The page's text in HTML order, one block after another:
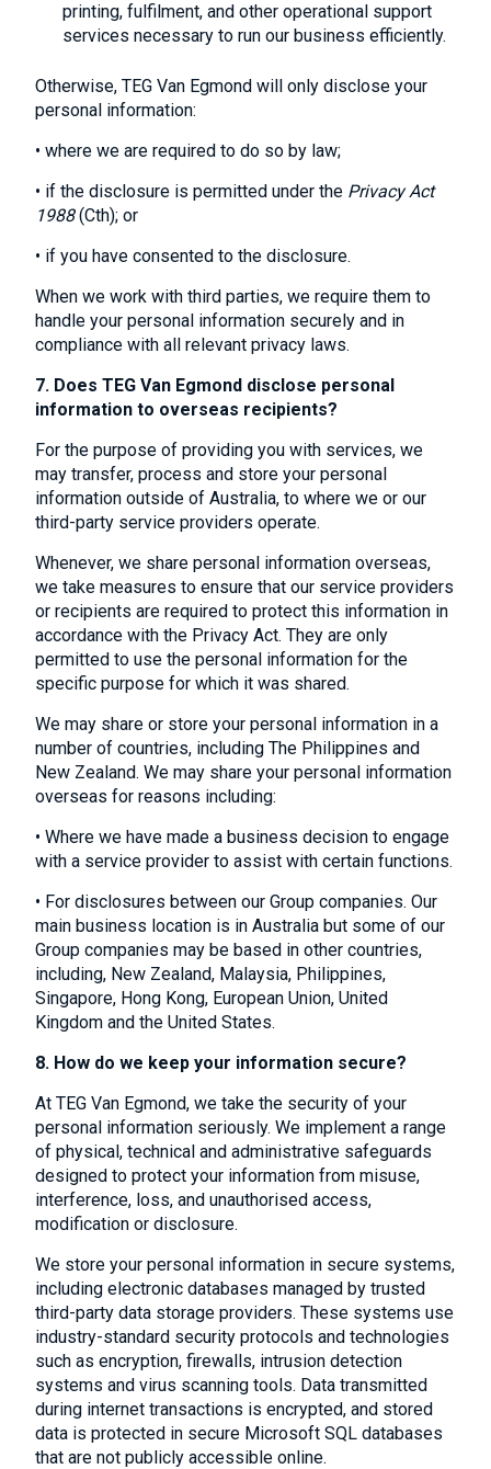
printing, fulfilment, and other operational support
services necessary to run our business efficiently.
Otherwise, TEG Van Egmond will only disclose your
personal information:
• where we are required to do so by law;
• if the disclosure is permitted under the Privacy Act
1988(Cth); or
• if you have consented to the disclosure.
When we work with third parties, we require them to
handle your personal information securely and in
compliance with all relevant privacy laws.
7. Does TEG Van Egmond disclose personal
information to overseas recipients?
For the purpose of providing you with services, we
may transfer, process and store your personal
information outside of Australia, to where we or our
third-party service providers operate.
Whenever, we share personal information overseas,
we take measures to ensure that our service providers
or recipients are required to protect this information in
accordance with the Privacy Act. They are only
permitted to use the personal information for the
specific purpose for which it was shared.
We may share or store your personal information in a
number of countries, including The Philippines and
New Zealand. We may share your personal information
overseas for reasons including:
• Where we have made a business decision to engage
with a service provider to assist with certain functions.
• For disclosures between our Group companies. Our
main business location is in Australia but some of our
Group companies may be based in other countries,
including, New Zealand, Malaysia, Philippines,
Singapore, Hong Kong, European Union, United
Kingdom and the United States.
8. How do we keep your information secure?
At TEG Van Egmond, we take the security of your
personal information seriously. We implement a range
of physical, technical and administrative safeguards
designed to protect your information from misuse,
interference, loss, and unauthorised access,
modification or disclosure.
We store your personal information in secure systems,
including electronic databases managed by trusted
third-party data storage providers. These systems use
industry-standard security protocols and technologies
such as encryption, firewalls, intrusion detection
systems and virus scanning tools. Data transmitted
during internet transactions is encrypted, and stored
data is protected in secure Microsoft SQL databases
that are not publicly accessible online.